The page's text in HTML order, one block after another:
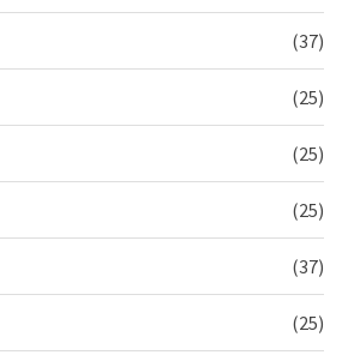
(37)
(25)
(25)
(25)
(37)
(25)